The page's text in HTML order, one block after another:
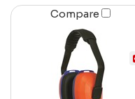
Compare